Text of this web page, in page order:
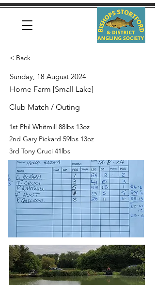
< Back
Sunday, 18 August 2024
Home Farm [Small Lake]
Club Match / Outing
1st Phil Whitmill 88lbs 13oz
2nd Gary Pickard 59lbs 13oz
3rd Tony Cruci 41lbs